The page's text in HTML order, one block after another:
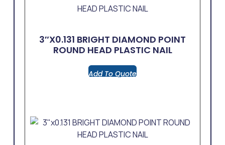
3″x0.131 BRIGHT DIAMOND POINT
ROUND HEAD PLASTIC NAIL
Add To Quote